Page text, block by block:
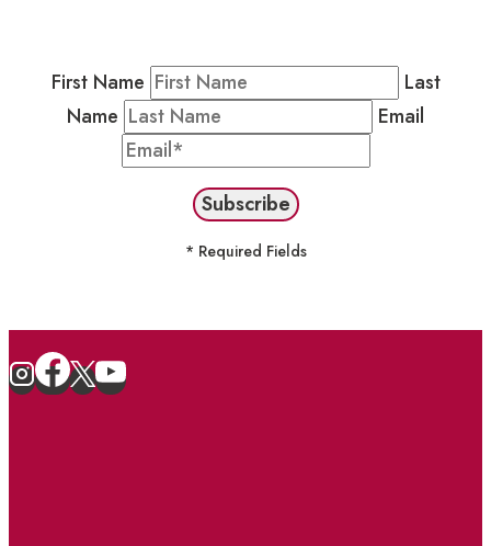
First Name
Last
Name
Email
* Required Fields